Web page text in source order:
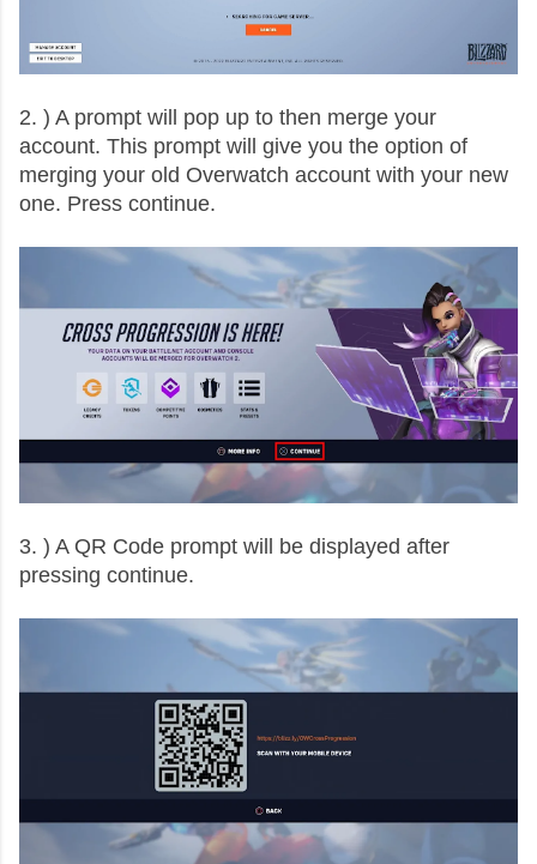
2. ) A prompt will pop up to then merge your
account. This prompt will give you the option of
merging your old Overwatch account with your new
one. Press continue.
3. ) A QR Code prompt will be displayed after
pressing continue.